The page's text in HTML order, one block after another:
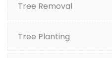
Tree Removal
Tree Planting